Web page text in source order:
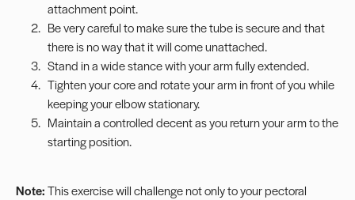
attachment point.
Be very careful to make sure the tube is secure and that
there is no way that it will come unattached.
Stand in a wide stance with your arm fully extended.
Tighten your core and rotate your arm in front of you while
keeping your elbow stationary.
Maintain a controlled decent as you return your arm to the
starting position.
Note:This exercise will challenge not only to your pectoral